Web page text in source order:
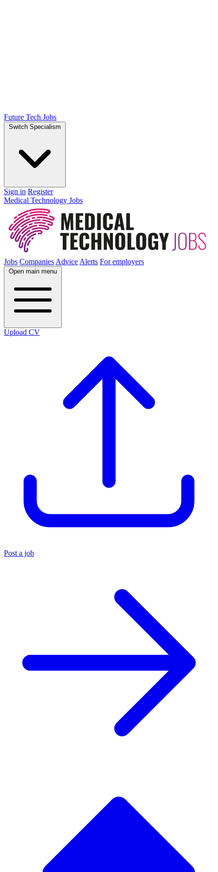
Future Tech Jobs
Switch Specialism
Sign in Register
Medical Technology Jobs
Jobs Companies Advice Alerts For employers
Open main menu
Upload CV
Post a job